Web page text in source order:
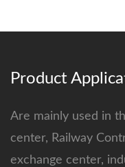
Product
Are mainly used in
center, Railway
exchange center,